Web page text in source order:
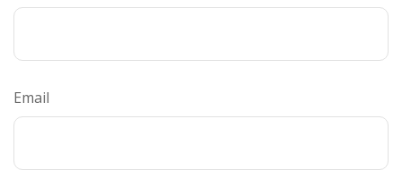
Email